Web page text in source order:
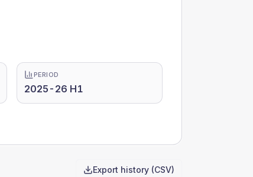
PERIOD
2025-26 H1
Export history (CSV)